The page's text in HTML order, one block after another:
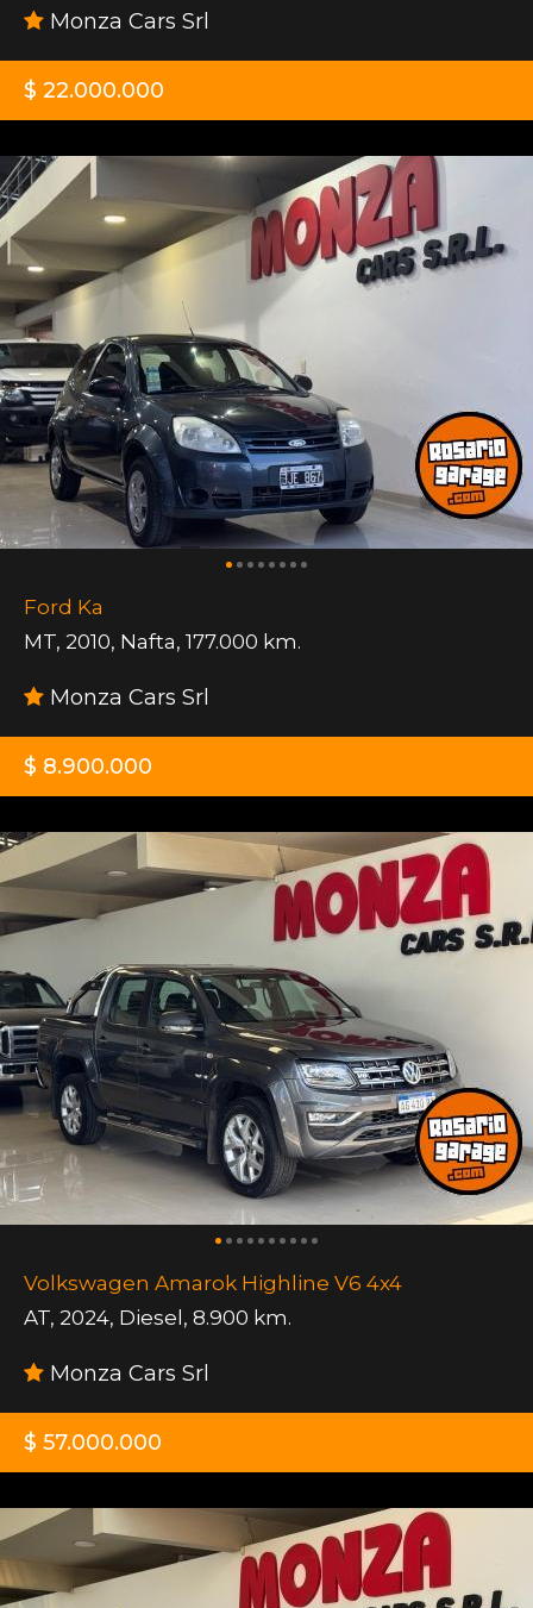
Monza Cars Srl
$ 22.000.000
Ford Ka
MT, 2010, Nafta, 177.000 km.
Monza Cars Srl
$ 8.900.000
Volkswagen Amarok Highline V6 4x4
AT, 2024, Diesel , 8.900 km.
Monza Cars Srl
$ 57.000.000